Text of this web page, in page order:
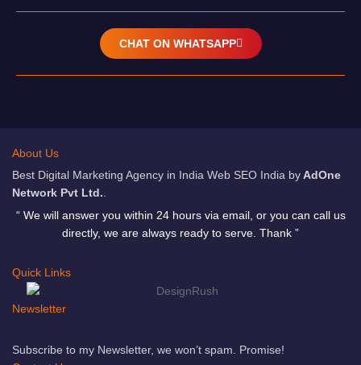
CHAT ON WHATSAPP
About Us
Best Digital Marketing Agency in India Web SEO India by AdOne
Network Pvt Ltd.
“ We will answer you within 24 hours via email, or you can call us
directly, we are always ready to serve. Thank ”
Quick Links
Newsletter
Subscribe to my Newsletter, we won’t spam. Promise!